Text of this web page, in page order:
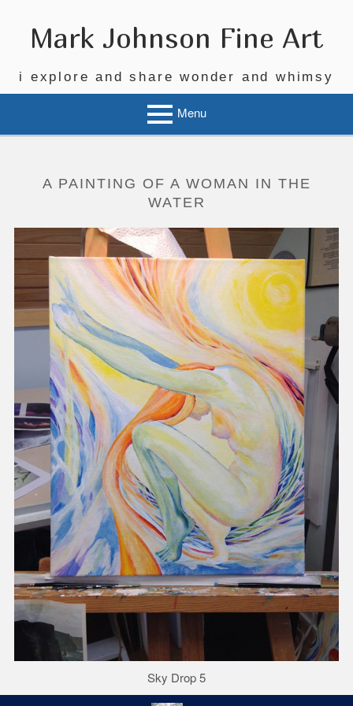
contentMark Johnson Fine Art
i explore and share wonder and whimsy
Menu
A PAINTING OF A WOMAN IN THE
WATER
Sky Drop 5